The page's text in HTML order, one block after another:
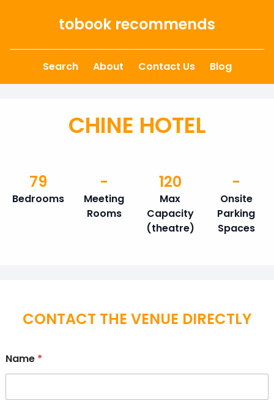
tobook recommends
Search About Contact Us Blog
CHINE HOTEL
Bedrooms
79
Meeting
Rooms
-
Max
Capacity
(theatre)
120
Onsite
Parking
Spaces
-
CONTACT THE VENUE DIRECTLY
Name *